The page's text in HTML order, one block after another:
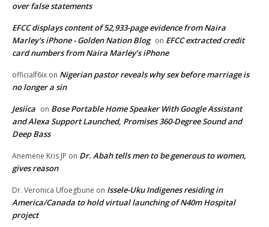
over false statements
EFCC displays content of 52,933-page evidence from Naira
Marley's iPhone - Golden Nation Blog on EFCC extracted credit
card numbers from Naira Marley’s iPhone
officialf6ix on Nigerian pastor reveals why sex before marriage is
no longer a sin
Jesiica on Bose Portable Home Speaker With Google Assistant
and Alexa Support Launched, Promises 360-Degree Sound and
Deep Bass
Anemene Kris JP on Dr. Abah tells men to be generous to women,
gives reason
Dr. Veronica Ufoegbune on Issele-Uku Indigenes residing in
America/Canada to hold virtual launching of N40m Hospital
project